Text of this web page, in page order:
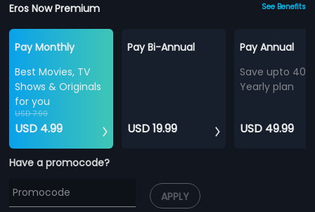
Eros Now Premium See Benefits
Pay Monthly
Best Movies, TV
Shows & Originals
for you
USD 7.99
USD 4.99
Pay Bi-Annual
USD 19.99
Pay Annual
Save upto
Yearly plan
USD 49.99
Have a promocode?
APPLY